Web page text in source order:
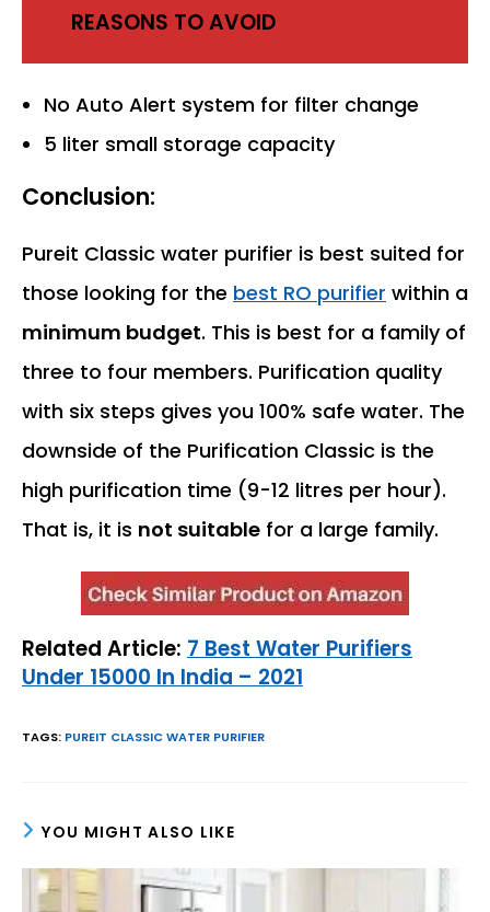
REASONS TO AVOID
No Auto Alert system for filter change
5 liter small storage capacity
Conclusion:
Pureit Classic water purifier is best suited for
those looking for the best RO purifier within a
minimum budget. This is best for a family of
three to four members. Purification quality
with six steps gives you 100% safe water. The
downside of the Purification Classic is the
high purification time (9-12 litres per hour).
That is, it is not suitable for a large family.
Related Article: 7 Best Water Purifiers
Under 15000 In India – 2021
TAGS: PUREIT CLASSIC WATER PURIFIER
YOU MIGHT ALSO LIKE